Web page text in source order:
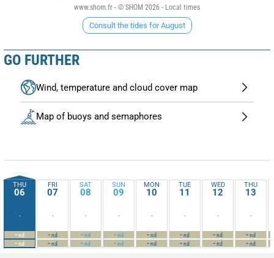
www.shom.fr - © SHOM 2026 - Local times
Consult the tides for August
GO FURTHER
Wind, temperature and cloud cover map
Map of buoys and semaphores
THU
06
-
-nd
-nd
FRI
07
-
-nd
-nd
SAT
08
-
-nd
-nd
SUN
09
-
-nd
-nd
MON
10
-
-nd
-nd
TUE
11
-
-nd
-nd
WED
12
-
-nd
-nd
THU
13
-
-nd
-nd